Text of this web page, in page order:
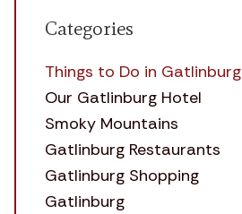
Categories
Things to Do in Gatlinburg
Our Gatlinburg Hotel
Smoky Mountains
Gatlinburg Restaurants
Gatlinburg Shopping
Gatlinburg